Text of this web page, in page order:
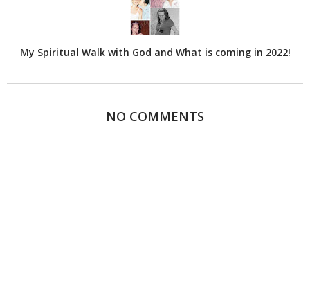
My Spiritual Walk with God and What is coming in 2022!
NO COMMENTS